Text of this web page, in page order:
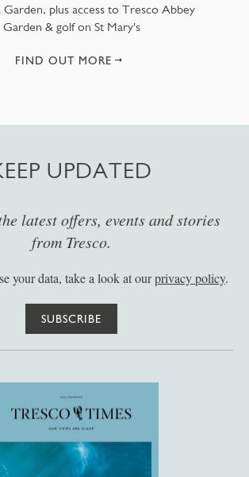
Garden, plus access to Tresco Abbey
Garden & golf on St Mary's
FIND OUT MORE
UPDATED
latest offers, events and stories
from Tresco.
your data, take a look at ourprivacy policy.
SUBSCRIBE